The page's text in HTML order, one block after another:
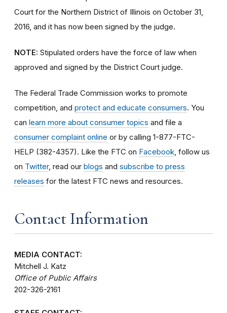
Court for the Northern District of Illinois on October 31,
2016, and it has now been signed by the judge.
NOTE: Stipulated orders have the force of law when
approved and signed by the District Court judge.
The Federal Trade Commission works to promote
competition, and protect and educate consumers. You
can learn more about consumer topics and file a
consumer complaint online or by calling 1-877-FTC-
HELP (382-4357). Like the FTC on Facebook , follow us
on Twitter, read our blogs and subscribe to press
releases for the latest FTC news and resources.
Contact Information
MEDIA CONTACT:
Mitchell J. Katz
Office of Public Affairs
202-326-2161